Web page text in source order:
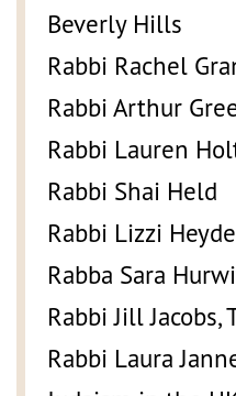
Beverly Hills
Rabbi Rachel
Rabbi Arthur
Rabbi Lauren
Rabbi Shai Held
Rabbi Lizzi
Rabba Sara
Rabbi Jill Jacobs,
Rabbi Laura